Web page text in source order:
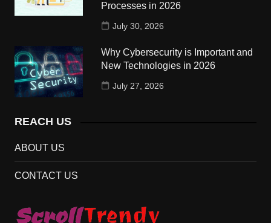
Processes in 2026
July 30, 2026
Why Cybersecurity is Important and
New Technologies in 2026
July 27, 2026
REACH US
ABOUT US
CONTACT US